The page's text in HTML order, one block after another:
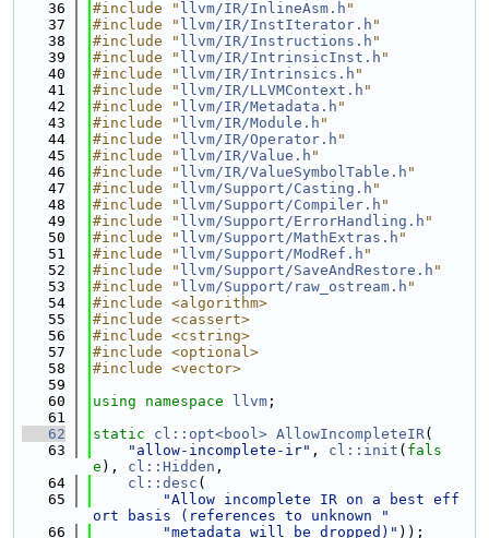
   36
#include " llvm/IR/InlineAsm.h "
   37
#include " llvm/IR/InstIterator.h "
   38
#include " llvm/IR/Instructions.h "
   39
#include " llvm/IR/IntrinsicInst.h "
   40
#include " llvm/IR/Intrinsics.h "
   41
#include " llvm/IR/LLVMContext.h "
   42
#include " llvm/IR/Metadata.h "
   43
#include " llvm/IR/Module.h "
   44
#include " llvm/IR/Operator.h "
   45
#include " llvm/IR/Value.h "
   46
#include " llvm/IR/ValueSymbolTable.h "
   47
#include " llvm/Support/Casting.h "
   48
#include " llvm/Support/Compiler.h "
   49
#include " llvm/Support/ErrorHandling.h "
   50
#include " llvm/Support/MathExtras.h "
   51
#include " llvm/Support/ModRef.h "
   52
#include " llvm/Support/SaveAndRestore.h "
   53
#include " llvm/Support/raw_ostream.h "
   54
#include <algorithm>
   55
#include <cassert>
   56
#include <cstring>
   57
#include <optional>
   58
#include <vector>
   59
   60
using namespace llvm ;
   61
   62
static cl::opt<bool> AllowIncompleteIR(
   63
"allow-incomplete-ir" , cl::init ( fals
e ), cl::Hidden ,
   64
cl::desc (
   65
"Allow incomplete IR on a best eff
ort basis (references to unknown "
   66
"metadata will be dropped)" ));